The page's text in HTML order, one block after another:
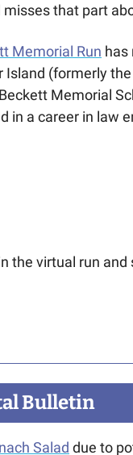
that part
Memorial Run has
(formerly
Memorial
in a career in law
the virtual run
Bulletin
Salad due to